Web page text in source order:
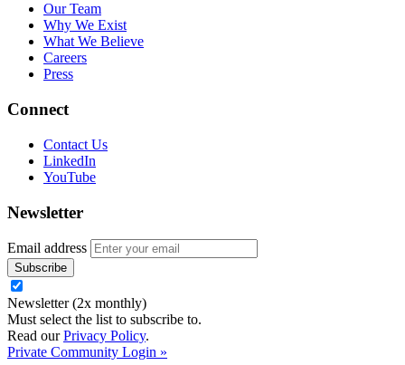
Our Team
Why We Exist
What We Believe
Careers
Press
Connect
Contact Us
LinkedIn
YouTube
Newsletter
Email address
Newsletter (2x monthly)
Must select the list to subscribe to.
Read ourPrivacy Policy.
Private Community Login »